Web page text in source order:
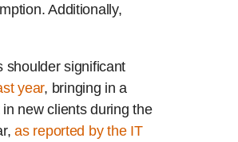
Additionally,
shoulder significant
year, bringing in a
new clients during the
as reported by the IT